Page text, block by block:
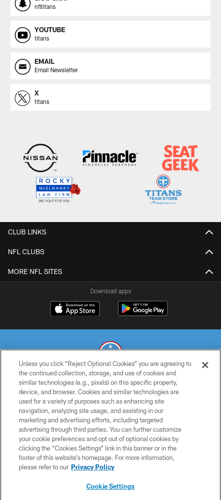
nfltitans
YOUTUBE
titans
EMAIL
Email Newsletter
X
titans
CLUB LINKS
NFL CLUBS
MORE NFL SITES
Download apps
© 2026 THE TENNESSEE TITANS. ALL RIGHTS RESERVED
PRIVACY POLICY
TERMS OF USE
ACCESSIBILITY
SMS TERMS
CONTACT US
Unless you click “Reject Optional Cookies” you are agreeing to
the continued collection, storage, and use of cookies and
similar technologies (e.g., pixels) on this specific property,
device, and browser. Cookies and similar technologies are
used for a variety of purposes such as enhancing site
navigation, analyzing site usage, and assisting in our
marketing and advertising efforts, including targeted
advertising through third parties. You can further customize
your cookie preferences and opt out of optional cookies by
clicking the “Cookies Settings” link in this banner or in the
footer of this website’s homepage. For more information,
please refer to our Privacy Policy
Cookie Settings